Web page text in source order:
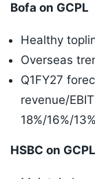
Bofa on GCPL
Healthy
Overseas
Q1FY27
revenue/
18%/16%/
HSBC on GCPL